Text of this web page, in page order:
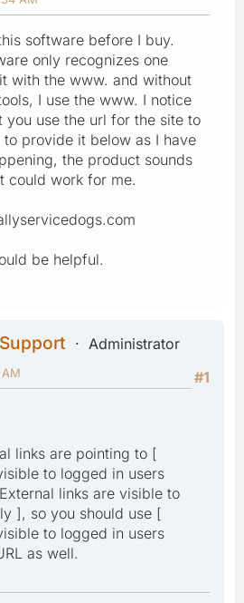
software before I buy.
only recognizes one
with the www. and without
I use the www. I notice
you use the url for the site to
provide it below as I have
the product sounds
could work for me.
be helpful.
Administrator
#1
links are pointing to [
to logged in users
links are visible to
], so you should use [
to logged in users
as well.